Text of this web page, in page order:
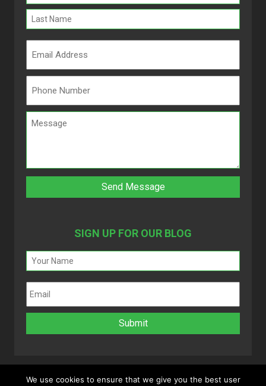
SIGN UP FOR OUR BLOG
We use cookies to ensure that we give you the best user